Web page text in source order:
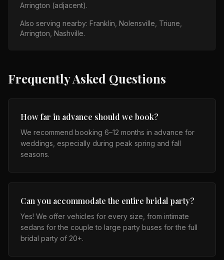
Arrington (adjacent).
Also serving nearby: Franklin, Nolensville, Triune,
Arrington, Nashville.
Frequently Asked Questions
How far in advance should we book?
We recommend booking 6–12 months in advance for
weddings, especially during peak spring and fall
seasons.
Can you accommodate the entire bridal party?
Yes! We offer vehicles for every size, from intimate
sedans for the couple to large party buses for the full
bridal party of 20+.